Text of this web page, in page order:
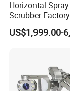
Horizontal
Scrubber
Treatment Cross
Tower
US$1,999.00-